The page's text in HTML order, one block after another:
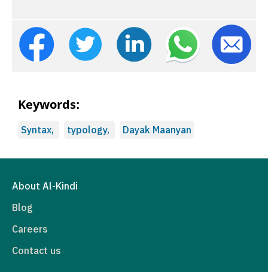
Keywords:
Syntax, typology, Dayak Maanyan
About Al-Kindi
Blog
Careers
Contact us